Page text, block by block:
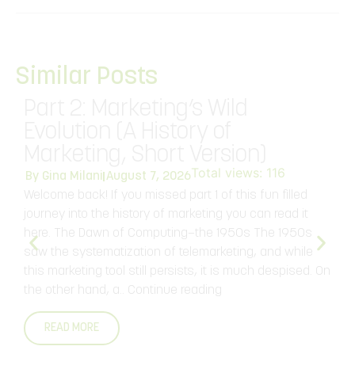
Similar Posts
By Gina Milani August 7, 2026Total views: 116
Welcome back! If you missed part 1 of this fun filled
journey into the history of marketing you can read it
here. The Dawn of Computing—the 1950s The 1950s
saw the systematization of telemarketing, and while
this marketing tool still persists, it is much despised. On
the other hand, a.. Continue reading
READ MORE